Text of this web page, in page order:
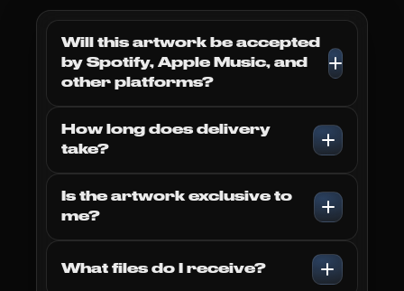
Will this artwork be accepted
by Spotify, Apple Music, and
other platforms?
How long does delivery
take?
Is the artwork exclusive to
me?
What files do I receive?